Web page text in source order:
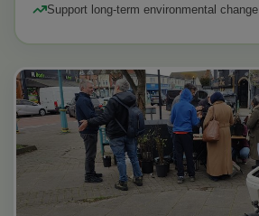
Support long-term environmental change